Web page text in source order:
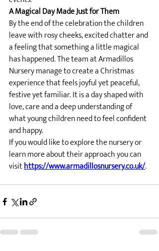
A Magical Day Made Just for Them
By the end of the celebration the children
leave with rosy cheeks, excited chatter and
a feeling that something a little magical
has happened. The team at Armadillos
Nursery manage to create a Christmas
experience that feels joyful yet peaceful,
festive yet familiar. It is a day shaped with
love, care and a deep understanding of
what young children need to feel confident
and happy.
If you would like to explore the nursery or
learn more about their approach you can
visit https://www.armadillosnursery.co.uk/.